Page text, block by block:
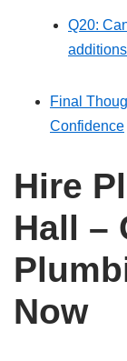
Q20:
Final
Confidence
Hire
Hall –
Now